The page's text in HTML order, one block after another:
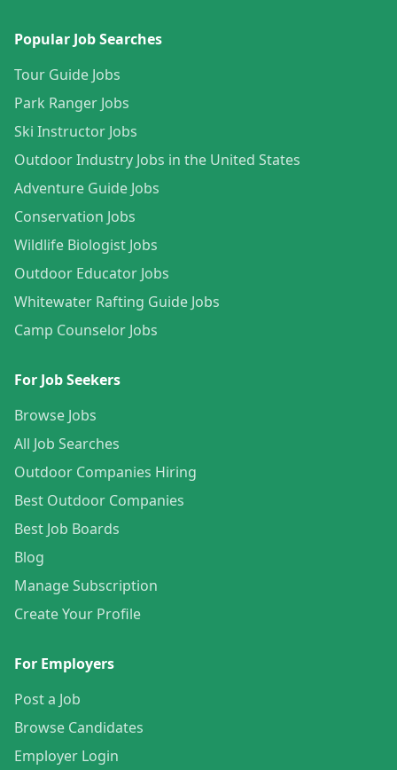
Popular Job Searches
Tour Guide Jobs
Park Ranger Jobs
Ski Instructor Jobs
Outdoor Industry Jobs in the United States
Adventure Guide Jobs
Conservation Jobs
Wildlife Biologist Jobs
Outdoor Educator Jobs
Whitewater Rafting Guide Jobs
Camp Counselor Jobs
For Job Seekers
Browse Jobs
All Job Searches
Outdoor Companies Hiring
Best Outdoor Companies
Best Job Boards
Blog
Manage Subscription
Create Your Profile
For Employers
Post a Job
Browse Candidates
Employer Login